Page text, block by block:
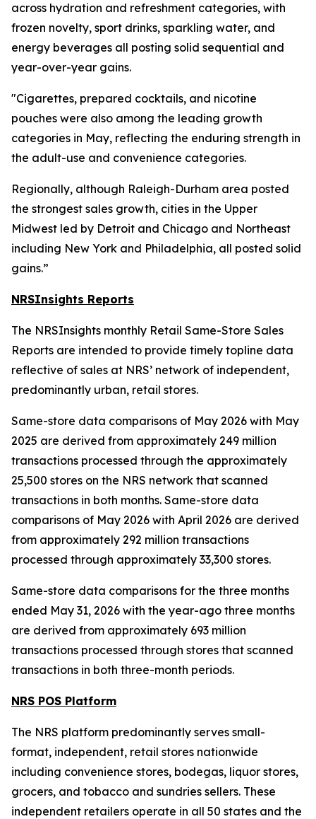
across hydration and refreshment categories, with
frozen novelty, sport drinks, sparkling water, and
energy beverages all posting solid sequential and
year-over-year gains.
"Cigarettes, prepared cocktails, and nicotine
pouches were also among the leading growth
categories in May, reflecting the enduring strength in
the adult-use and convenience categories.
Regionally, although Raleigh-Durham area posted
the strongest sales growth, cities in the Upper
Midwest led by Detroit and Chicago and Northeast
including New York and Philadelphia, all posted solid
gains.”
NRSInsights Reports
The NRSInsights monthly Retail Same-Store Sales
Reports are intended to provide timely topline data
reflective of sales at NRS’ network of independent,
predominantly urban, retail stores.
Same-store data comparisons of May 2026 with May
2025 are derived from approximately 249 million
transactions processed through the approximately
25,500 stores on the NRS network that scanned
transactions in both months. Same-store data
comparisons of May 2026 with April 2026 are derived
from approximately 292 million transactions
processed through approximately 33,300 stores.
Same-store data comparisons for the three months
ended May 31, 2026 with the year-ago three months
are derived from approximately 693 million
transactions processed through stores that scanned
transactions in both three-month periods.
NRS POS Platform
The NRS platform predominantly serves small-
format, independent, retail stores nationwide
including convenience stores, bodegas, liquor stores,
grocers, and tobacco and sundries sellers. These
independent retailers operate in all 50 states and the